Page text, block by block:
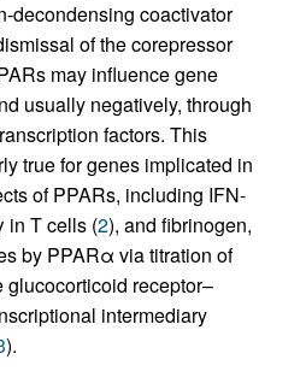
decondensing coactivator
of the corepressor
may influence gene
usually negatively, through
factors. This
true for genes implicated in
of PPARs, including IFN-
in T cells (2), and fibrinogen,
by PPARα via titration of
receptor–
intermediary
).